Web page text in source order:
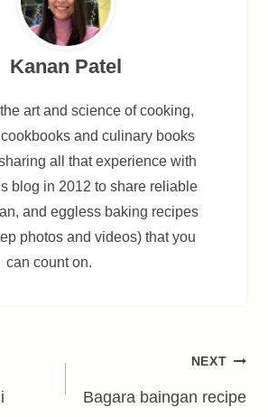
Kanan Patel
art and science of cooking,
cookbooks and culinary books
all that experience with
blog in 2012 to share reliable
and eggless baking recipes
photos and videos) that you
can count on.
NEXT
Bagara baingan recipe